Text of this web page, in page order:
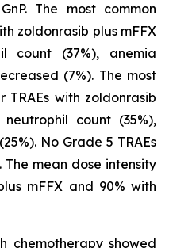
The most common
zoldonrasib plus mFFX
count (37%), anemia
(7%). The most
with zoldonrasib
count (35%),
No Grade 5 TRAEs
mean dose intensity
mFFX and 90% with
chemotherapy showed